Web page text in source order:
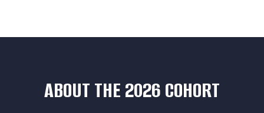
ABOUT THE 2026 COHORT